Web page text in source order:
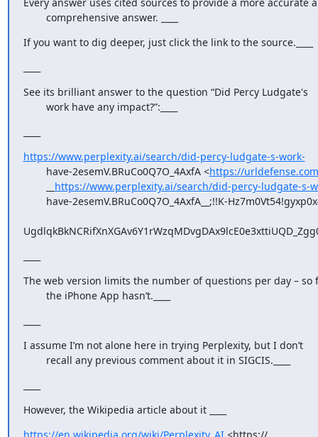
        comprehensive answer. ____
If you want to dig deeper, just click the link to the source.____
See its brilliant answer to the question “Did Percy Ludgate's
        work have any impact?”:____
https://www.perplexity.ai/search/did-percy-ludgate-s-work-
        have-2esemV.BRuCo0Q7O_4AxfA <
https://
https://www.perplexity.ai/search/did-percy-ludgate-s-
The web version limits the number of questions per day – so
        the iPhone App hasn’t.____
I assume I’m not alone here in trying Perplexity, but I don’t
        recall any previous comment about it in SIGCIS.____
However, the Wikipedia article about it ____